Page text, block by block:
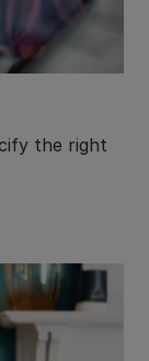
the right